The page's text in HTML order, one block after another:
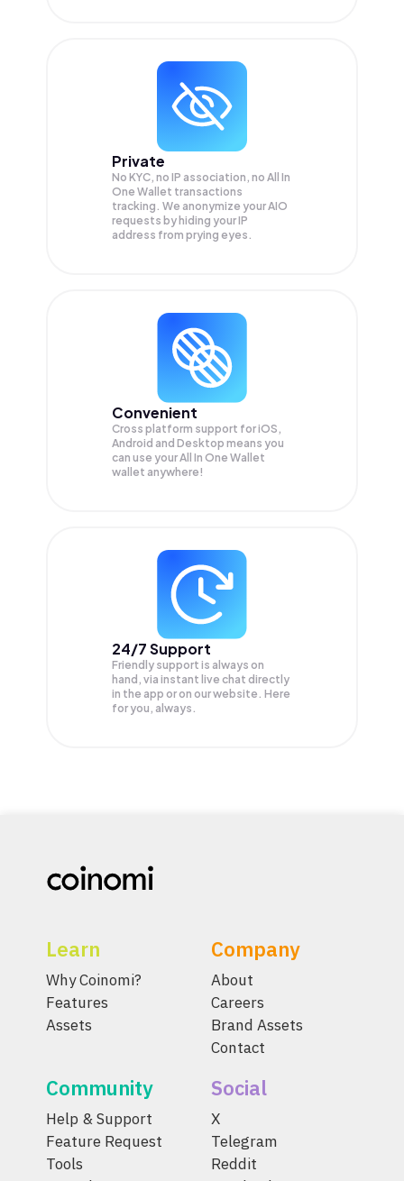
Private
No KYC, no IP association, no All In
One Wallet transactions
tracking. We anonymize yourAIO
requests by hiding your IP
address from prying eyes.
Convenient
Cross platform support for iOS,
Android and Desktop means you
can use your All In One Wallet
wallet anywhere!
24/7 Support
Friendly support is always on
hand, via instant live chat directly
in the app or on our website. Here
for you, always.
Learn
Why Coinomi?
Features
Assets
Company
About
Careers
Brand Assets
Contact
Community
Help & Support
Feature Request
Tools
Social
X
Telegram
Reddit